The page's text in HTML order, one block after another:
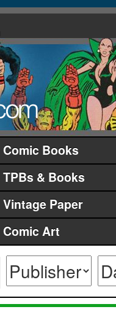
Comic Books
TPBs & Books
Vintage Paper
Comic Art